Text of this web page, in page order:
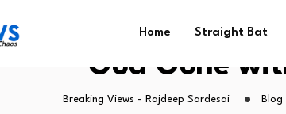
Home Straight Bat
Goa Gone
Breaking Views - Rajdeep Sardesai Blog